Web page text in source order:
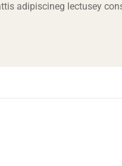
adipiscineg lectusey